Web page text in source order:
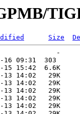
Size
-
16 09:31  303
15 15:42  6.6K
13 14:02   29K
13 14:02   29K
13 14:02   29K
13 14:02   29K
13 14:02   29K